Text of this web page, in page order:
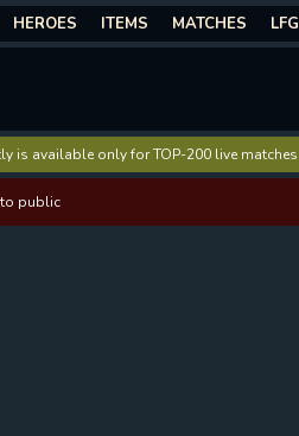
HEROES ITEMS MATCHES LFG
is available only for TOP-200 live matches
public